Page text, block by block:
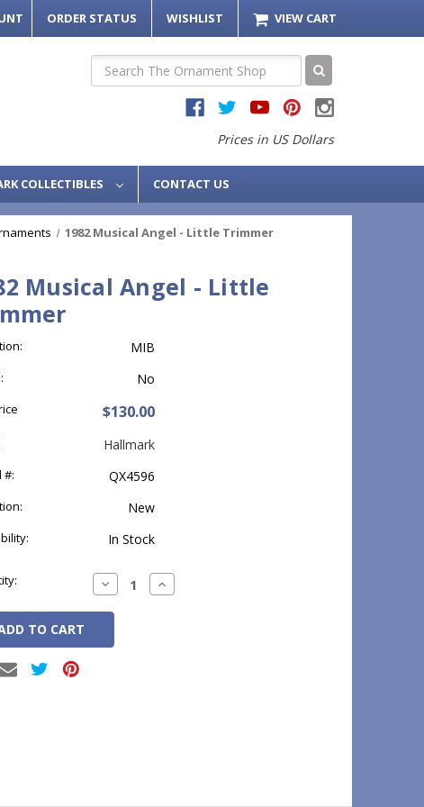
ORDER STATUS WISHLIST VIEW CART
Search
Prices in US Dollars
COLLECTIBLES CONTACT US
1982 Musical Angel - Little Trimmer
Musical Angel - Little
MIB
No
$130.00
Hallmark
#: QX4596
New
In Stock
Decrease
Quantity:
Increase
Quantity: